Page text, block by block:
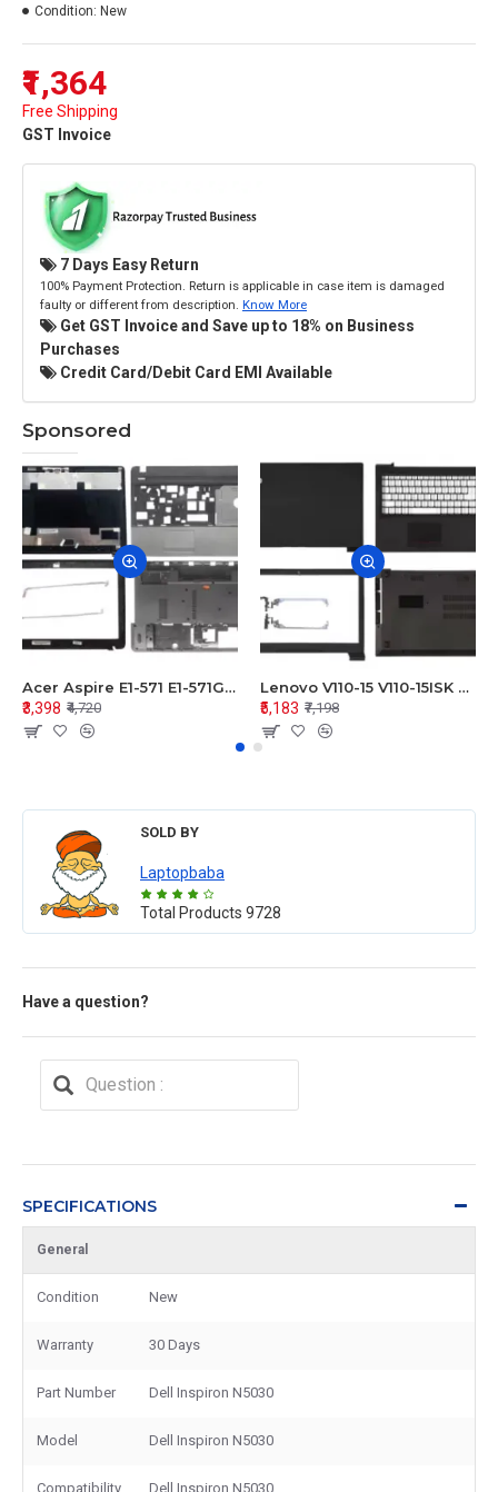
₹1,364
Free Shipping
GST Invoice
Condition: New
7 Days Easy Return
100% Payment Protection. Return is applicable in case item is damaged
faulty or different from description. Know More
Get GST Invoice and Save up to 18% on Business
Purchases
Credit Card/Debit Card EMI Available
Sponsored
Acer Aspire E1-571 E1-571G E1-521 E1-531 E1-531G E1-521G LCD Top Cover Bezel Hinges with Touchpad Palmrest and Bottom Base Body Assembly
₹3,398 ₹4,720
Lenovo V110-15 V110-15ISK Series LCD Top Cover Bezel Hinges with Touchpad Palmrest and Bottom Base Body Assembly
₹5,183 ₹7,198
SOLD BY
Laptopbaba
Total Products 9728
Have a question?
SPECIFICATIONS
General
Condition New
Warranty 30 Days
Part Number Dell Inspiron N5030
Model Dell Inspiron N5030
Compatibility Dell Inspiron N5030